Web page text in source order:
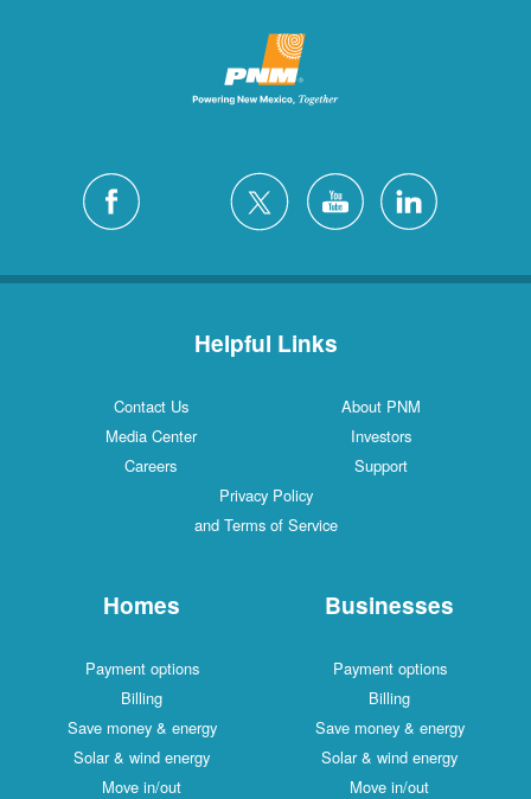
Helpful Links
Contact Us
About PNM
Media Center
Investors
Careers
Support
Privacy Policy
and Terms of Service
Homes
Payment options
Billing
Save money & energy
Solar & wind energy
Move in/out
Businesses
Payment options
Billing
Save money & energy
Solar & wind energy
Move in/out